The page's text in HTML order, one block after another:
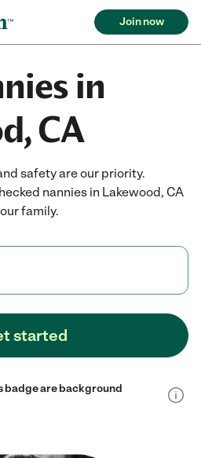
Join now
in
CA
safety are our priority.
nannies in Lakewood, CA
family.
started
badge are background